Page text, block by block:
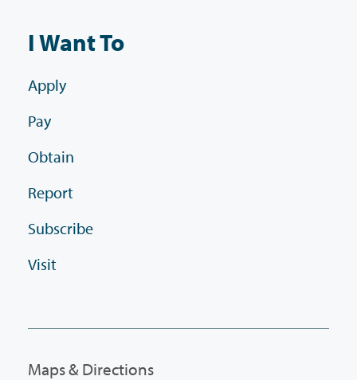
I Want To
Apply
Pay
Obtain
Report
Subscribe
Visit
Maps & Directions